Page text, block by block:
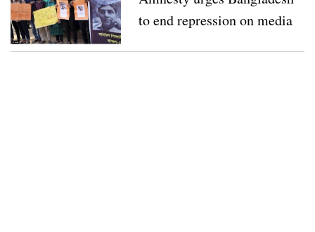
to end repression on media